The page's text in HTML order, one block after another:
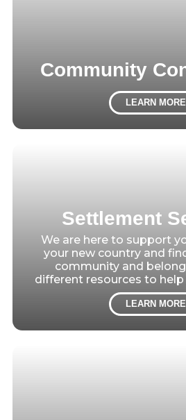
Community
LEARN MORE
Settlement
We are here to support
your new country and
community and
different resources to
LEARN MORE